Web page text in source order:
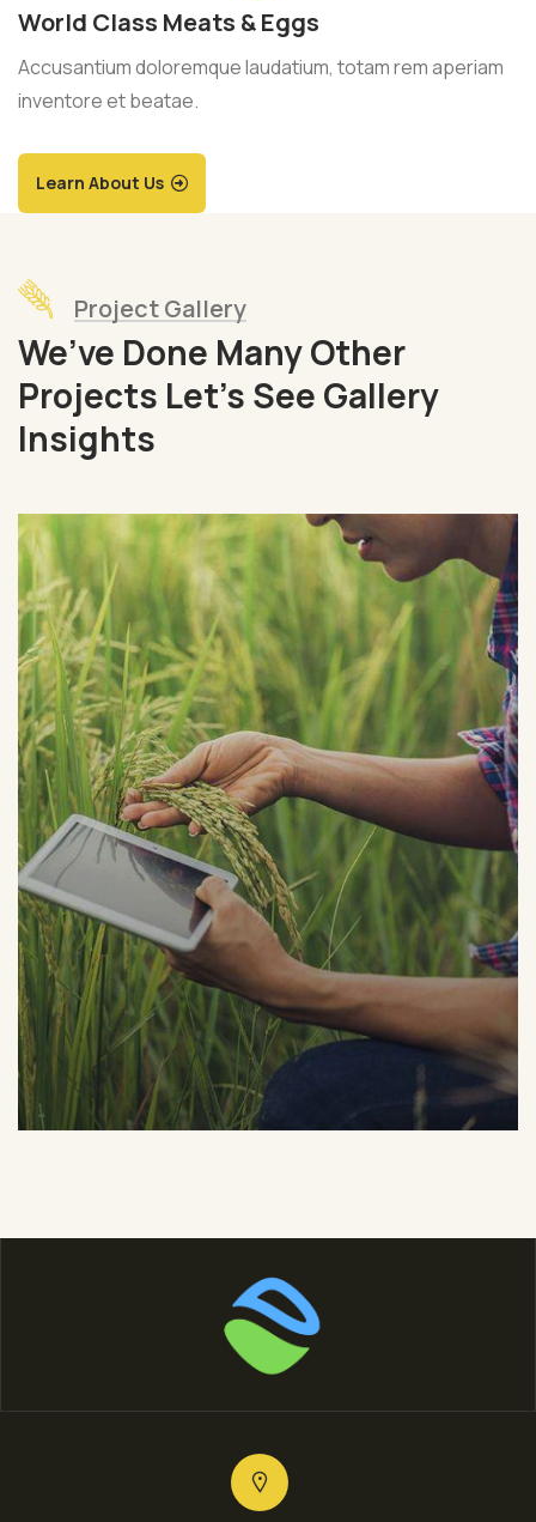
World Class Meats & Eggs
Accusantium doloremque laudatium, totam rem aperiam
inventore et beatae.
Learn About Us
Project Gallery
We’ve Done Many Other
Projects Let’s See Gallery
Insights
Organic Grap
Fruits Sea Fish